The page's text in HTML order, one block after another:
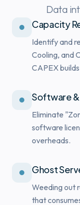
Data
Capacity
Identify and
Cooling, and
CAPEX
Software
Eliminate
software
overheads.
Ghost
Weeding out
that